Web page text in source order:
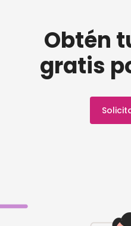
Obtén
gratis